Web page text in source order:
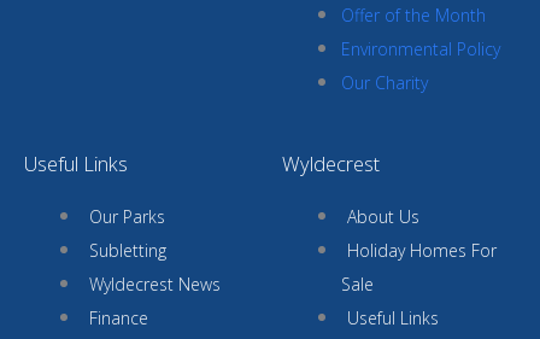
Offer of the Month
Environmental Policy
Our Charity
Useful Links
Our Parks
Subletting
Wyldecrest News
Finance
Wyldecrest
About Us
Holiday Homes For
Sale
Useful Links